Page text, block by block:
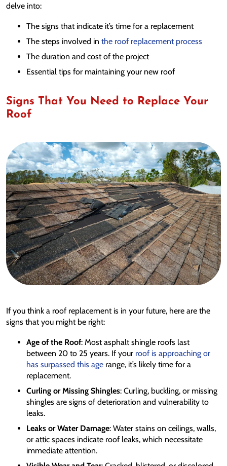
delve into:
The signs that indicate it’s time for a replacement
The steps involved in the roof replacement process
The duration and cost of the project
Essential tips for maintaining your new roof
Signs That You Need to Replace Your
Roof
If you think a roof replacement is in your future, here are the
signs that you might be right:
Age of the Roof: Most asphalt shingle roofs last
between 20 to 25 years. If your roof is approaching or
has surpassed this age range, it’s likely time for a
replacement.
Curling or Missing Shingles: Curling, buckling, or missing
shingles are signs of deterioration and vulnerability to
leaks.
Leaks or Water Damage: Water stains on ceilings, walls,
or attic spaces indicate roof leaks, which necessitate
immediate attention.